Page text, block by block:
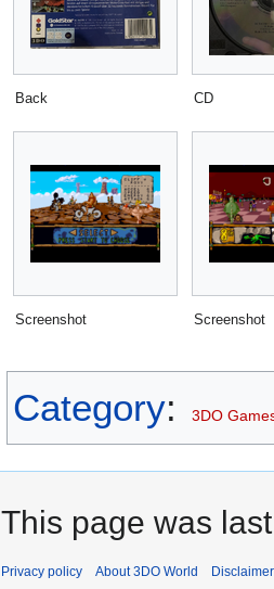
Back CD
Screenshot Screenshot
Category: 3DO
This page was
Privacy policy About 3DO World